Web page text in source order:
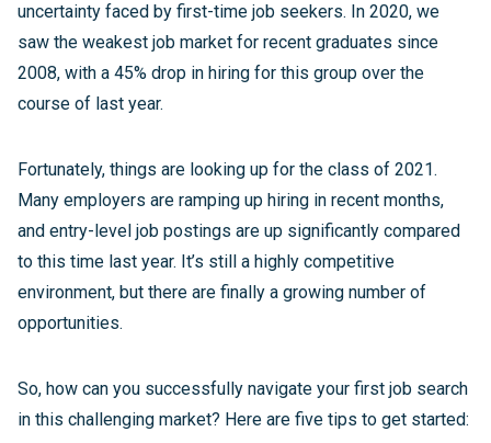
uncertainty faced by first-time job seekers. In 2020, we
saw the weakest job market for recent graduates since
2008, with a 45% drop in hiring for this group over the
course of last year.
Fortunately, things are looking up for the class of 2021.
Many employers are ramping up hiring in recent months,
and entry-level job postings are up significantly compared
to this time last year. It’s still a highly competitive
environment, but there are finally a growing number of
opportunities.
So, how can you successfully navigate your first job search
in this challenging market? Here are five tips to get started: